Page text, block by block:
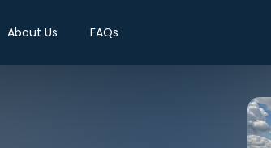
About Us FAQs